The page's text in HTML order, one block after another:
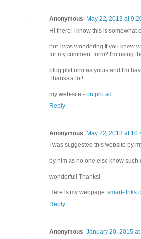
Anonymous May 22, 2013 at
Hi there! I know this is somewhat
but I was wondering if you knew
for my comment form? I'm using
blog platform as yours and I'm
Thanks a lot!
my web-site - on.pro.ac
Reply
Anonymous May 22, 2013 at
I was suggested this website by
by him as no one else know such
wonderful! Thanks!
Here is my webpage: smart-
Reply
Anonymous January 20, 2015 at